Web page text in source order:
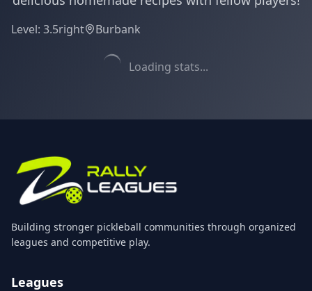
Level: 3.5right Burbank
Loading stats...
Building stronger pickleball communities through organized
leagues and competitive play.
Leagues